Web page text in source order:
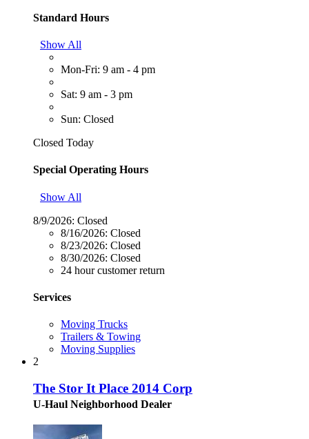
Standard Hours
Show All
Mon-Fri: 9 am - 4 pm
Sat: 9 am - 3 pm
Sun: Closed
Closed Today
Special Operating Hours
Show All
8/9/2026: Closed
8/16/2026: Closed
8/23/2026: Closed
8/30/2026: Closed
24 hour customer return
Services
Moving Trucks
Trailers & Towing
Moving Supplies
2
The Stor It Place 2014 Corp
U-Haul Neighborhood Dealer